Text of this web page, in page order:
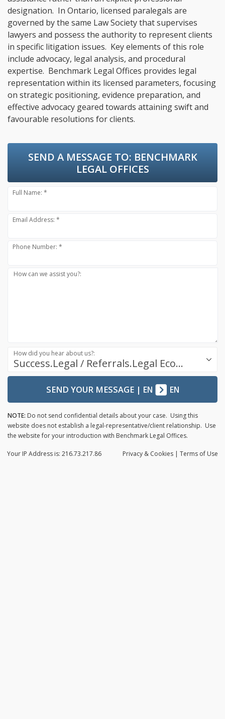
designation. In Ontario, licensed paralegals are
governed by the same Law Society that supervises
lawyers and possess the authority to represent clients
in specific litigation issues. Key elements of this role
include advocacy, legal analysis, and procedural
expertise. Benchmark Legal Offices provides legal
representation within its licensed parameters, focusing
on strategic positioning, evidence preparation, and
effective advocacy geared towards attaining swift and
favourable resolutions for clients.
SEND A MESSAGE TO: BENCHMARK
LEGAL OFFICES
Full Name: *
Email Address: *
Phone Number: *
How can we assist you?:
Success.Legal / Referrals.Legal Ecosystem
How did you hear about us?:
SEND YOUR MESSAGE| EN EN
NOTE: Do not send confidential details about your case. Using this
website does not establish a legal-representative/client relationship. Use
the website for your introduction with Benchmark Legal Offices.
Privacy & Cookies | Terms of Use
Your IP Address is: 216.73.217.86